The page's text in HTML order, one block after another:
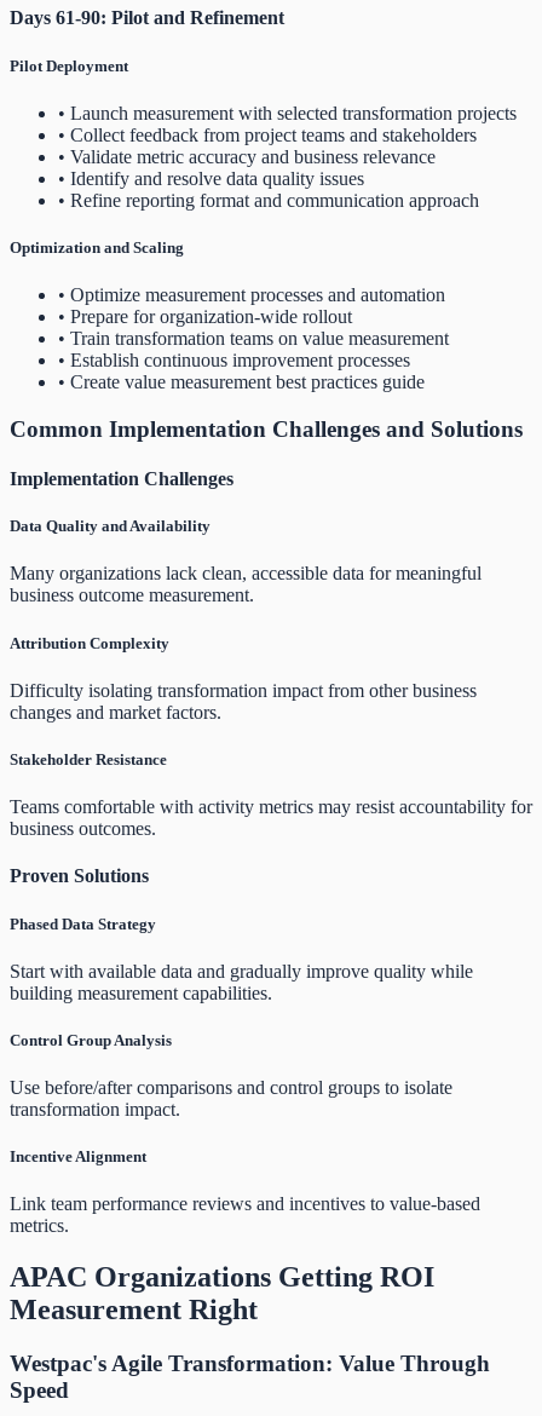
Days 61-90: Pilot and Refinement
Pilot Deployment
• Launch measurement with selected transformation projects
• Collect feedback from project teams and stakeholders
• Validate metric accuracy and business relevance
• Identify and resolve data quality issues
• Refine reporting format and communication approach
Optimization and Scaling
• Optimize measurement processes and automation
• Prepare for organization-wide rollout
• Train transformation teams on value measurement
• Establish continuous improvement processes
• Create value measurement best practices guide
Common Implementation Challenges and Solutions
Implementation Challenges
Data Quality and Availability
Many organizations lack clean, accessible data for meaningful
business outcome measurement.
Attribution Complexity
Difficulty isolating transformation impact from other business
changes and market factors.
Stakeholder Resistance
Teams comfortable with activity metrics may resist accountability for
business outcomes.
Proven Solutions
Phased Data Strategy
Start with available data and gradually improve quality while
building measurement capabilities.
Control Group Analysis
Use before/after comparisons and control groups to isolate
transformation impact.
Incentive Alignment
Link team performance reviews and incentives to value-based
metrics.
APAC Organizations Getting ROI
Measurement Right
Westpac's Agile Transformation: Value Through
Speed